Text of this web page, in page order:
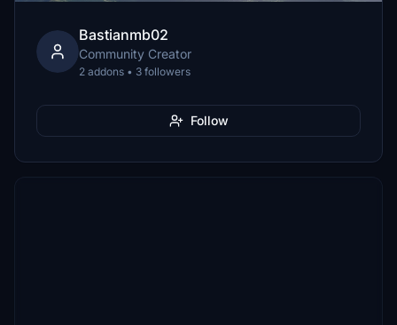
Bastianmb02
Community Creator
2 addons • 3 followers
Follow